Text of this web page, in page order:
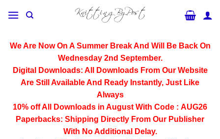
We Are Now On A Summer Break And Will Be Back On
Wednesday 2nd September.
Digital Downloads: All Downloads From Our Website
Are Still Available And Ready Instantly, Just Like
Always
10% off All
Downloads in August With Code : AUG26
Paperbacks: Shipping Directly From Our Publisher
With No Additional Delay.